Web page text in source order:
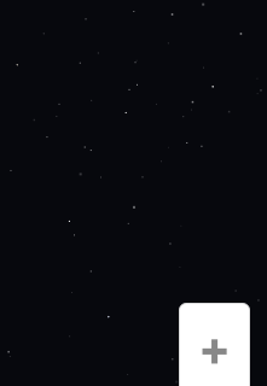
+